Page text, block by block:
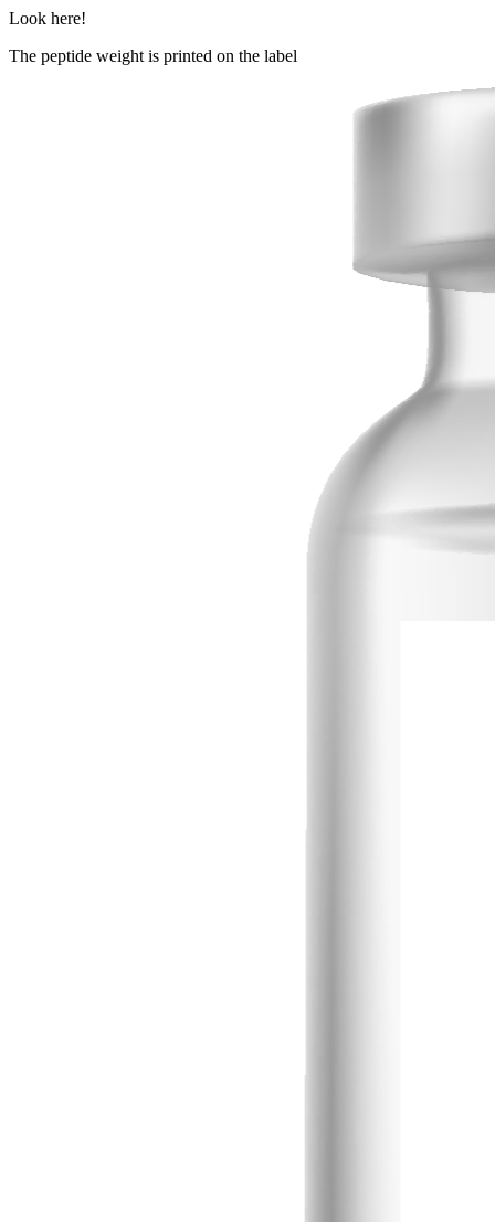
Look here!
The peptide weight is printed on the label